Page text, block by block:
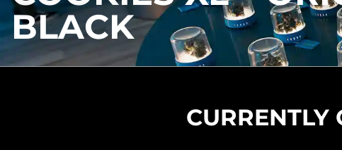
BLACK
CURRENTLY